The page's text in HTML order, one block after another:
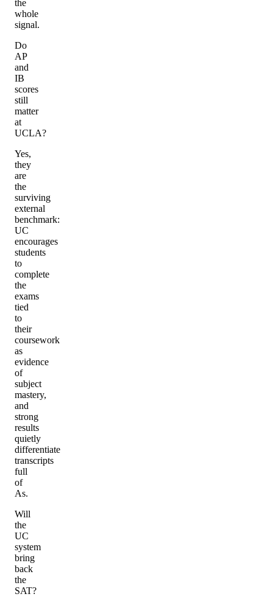
the
whole
signal.
Do
AP
and
IB
scores
still
matter
at
UCLA?
Yes,
they
are
the
surviving
external
benchmark:
UC
encourages
students
to
complete
the
exams
tied
to
their
coursework
as
evidence
of
subject
mastery,
and
strong
results
quietly
differentiate
transcripts
full
of
As.
Will
the
UC
system
bring
back
the
SAT?